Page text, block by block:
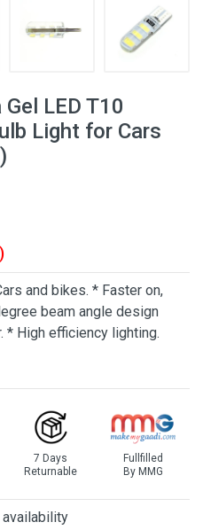
LED T10
Light for Cars
and bikes. * Faster on,
beam angle design
* High efficiency lighting.
7 Days
Returnable
Fullfilled
By MMG
availability